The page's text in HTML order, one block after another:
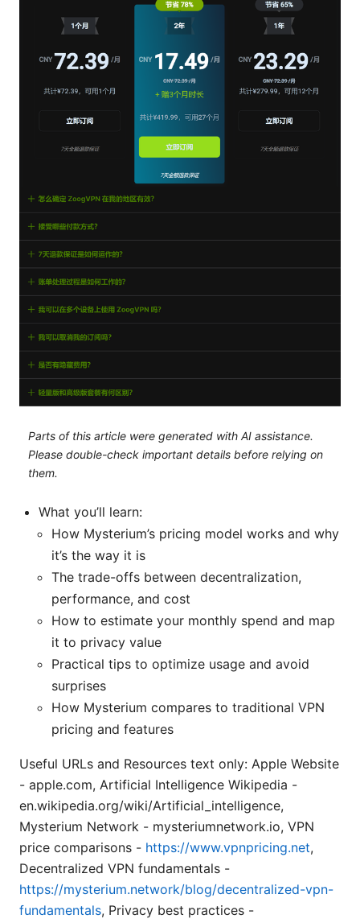
Parts of this article were generated with AI assistance.
Please double-check important details before relying on
them.
What you’ll learn:
How Mysterium’s pricing model works and why
it’s the way it is
The trade-offs between decentralization,
performance, and cost
How to estimate your monthly spend and map
it to privacy value
Practical tips to optimize usage and avoid
surprises
How Mysterium compares to traditional VPN
pricing and features
Useful URLs and Resources text only: Apple Website
- apple.com, Artificial Intelligence Wikipedia -
en.wikipedia.org/wiki/Artificial_intelligence,
Mysterium Network - mysteriumnetwork.io, VPN
price comparisons - https://www.vpnpricing.net,
Decentralized VPN fundamentals -
https://mysterium.network/blog/decentralized-vpn-
fundamentals, Privacy best practices -